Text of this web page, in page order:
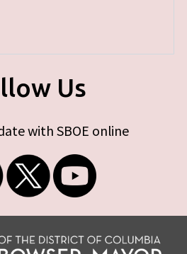
Us
with SBOE online